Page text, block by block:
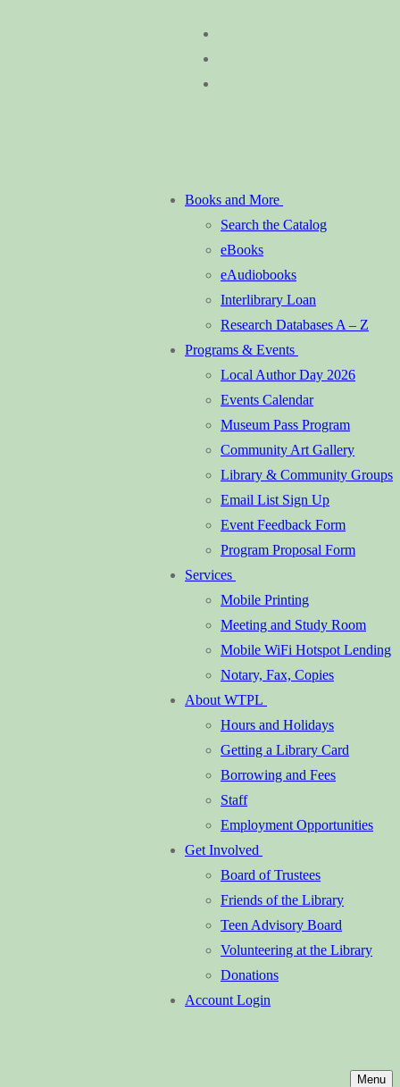
Books and More
Search the Catalog
eBooks
eAudiobooks
Interlibrary Loan
Research Databases A – Z
Programs & Events
Local Author Day 2026
Events Calendar
Museum Pass Program
Community Art Gallery
Library & Community Groups
Email List Sign Up
Event Feedback Form
Program Proposal Form
Services
Mobile Printing
Meeting and Study Room
Mobile WiFi Hotspot Lending
Notary, Fax, Copies
About WTPL
Hours and Holidays
Getting a Library Card
Borrowing and Fees
Staff
Employment Opportunities
Get Involved
Board of Trustees
Friends of the Library
Teen Advisory Board
Volunteering at the Library
Donations
Account Login
Menu